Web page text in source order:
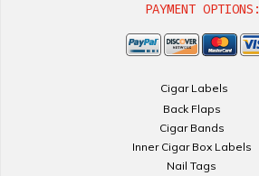
PAYMENT OPTIONS:
Cigar Labels
Back Flaps
Cigar Bands
Inner Cigar Box Labels
Nail Tags